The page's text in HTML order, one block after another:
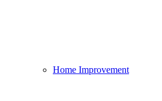
Home Improvement